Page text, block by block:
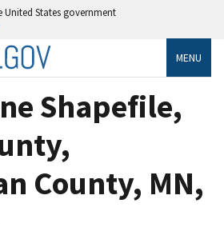
States government
MENU
Shapefile,
County, MN,